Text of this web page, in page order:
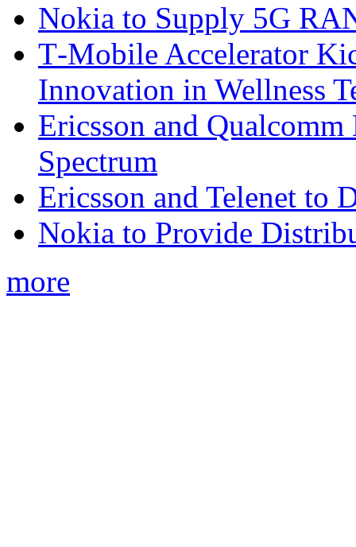
Nokia to Supply 5G
T‑Mobile Accelerator
Innovation in Wellness
Ericsson and
Spectrum
Ericsson and Telenet to
Nokia to Provide
more